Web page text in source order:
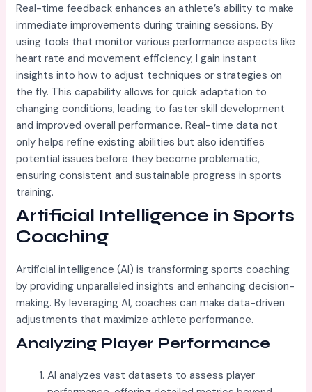
Real-time feedback enhances an athlete’s ability to make
immediate improvements during training sessions. By
using tools that monitor various performance aspects like
heart rate and movement efficiency, I gain instant
insights into how to adjust techniques or strategies on
the fly. This capability allows for quick adaptation to
changing conditions, leading to faster skill development
and improved overall performance. Real-time data not
only helps refine existing abilities but also identifies
potential issues before they become problematic,
ensuring consistent and sustainable progress in sports
training.
Artificial Intelligence in Sports
Coaching
Artificial intelligence (AI) is transforming sports coaching
by providing unparalleled insights and enhancing decision-
making. By leveraging AI, coaches can make data-driven
adjustments that maximize athlete performance.
Analyzing Player Performance
AI analyzes vast datasets to assess player